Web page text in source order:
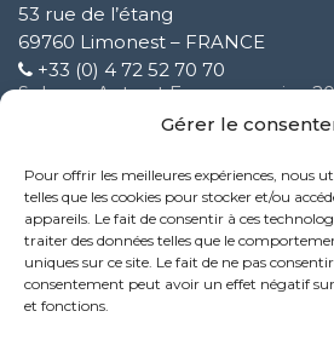
Gérer le
Pour offrir les meilleures expériences, nous
telles que les cookies pour stocker et/ou
appareils. Le fait de consentir à ces
traiter des données telles que le
uniques sur ce site. Le fait de ne pas
consentement peut avoir un effet négatif
et fonctions.
53 rue de l’étang
69760 Limonest – FRANCE
+33 (0) 4 72 52 70 70
Solware Auto at Expomecanica
Improvement of our customer
October 9 2024
New Performance service feature:
October 9 2024